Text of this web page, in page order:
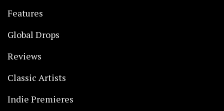
Features
Global Drops
Reviews
Classic Artists
Indie Premieres